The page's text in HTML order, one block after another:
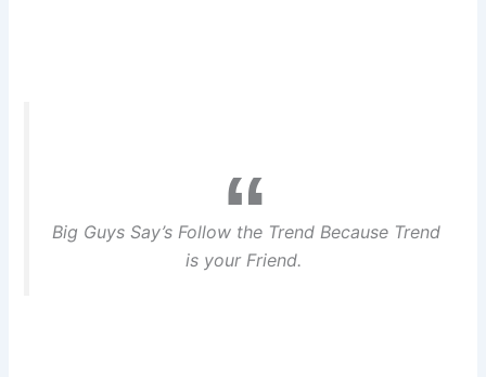
Big Guys Say’s Follow the Trend Because Trend
is your Friend.